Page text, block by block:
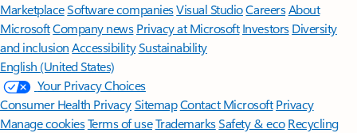
MarketplaceSoftware companiesVisual StudioCareersAbout
MicrosoftCompany news Privacy at Microsoft Investors Diversity
and inclusion AccessibilitySustainability
English (United States)
Your Privacy Choices
Consumer Health PrivacySitemapContact Microsoft Privacy
Manage cookiesTerms of useTrademarksSafety & eco Recycling